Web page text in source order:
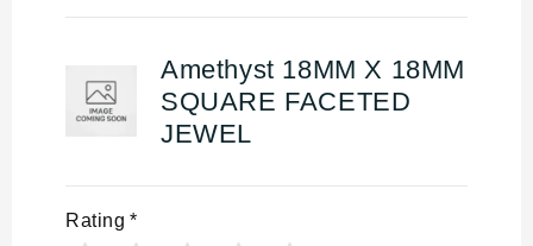
Amethyst 18MM X 18MM
SQUARE FACETED
JEWEL
Rating *